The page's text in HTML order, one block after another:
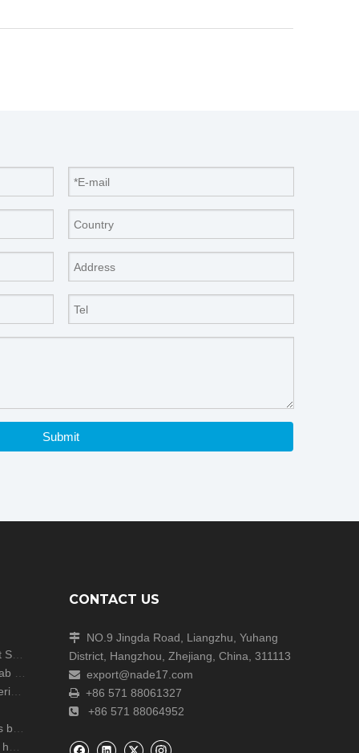
Submit
lab
CONTACT US
 NO.9 Jingda Road, Liangzhu, Yuhang
District, Hangzhou, Zhejiang, China, 311113
 export@nade17.com
 +86 571 88061327
 +86 571 88064952